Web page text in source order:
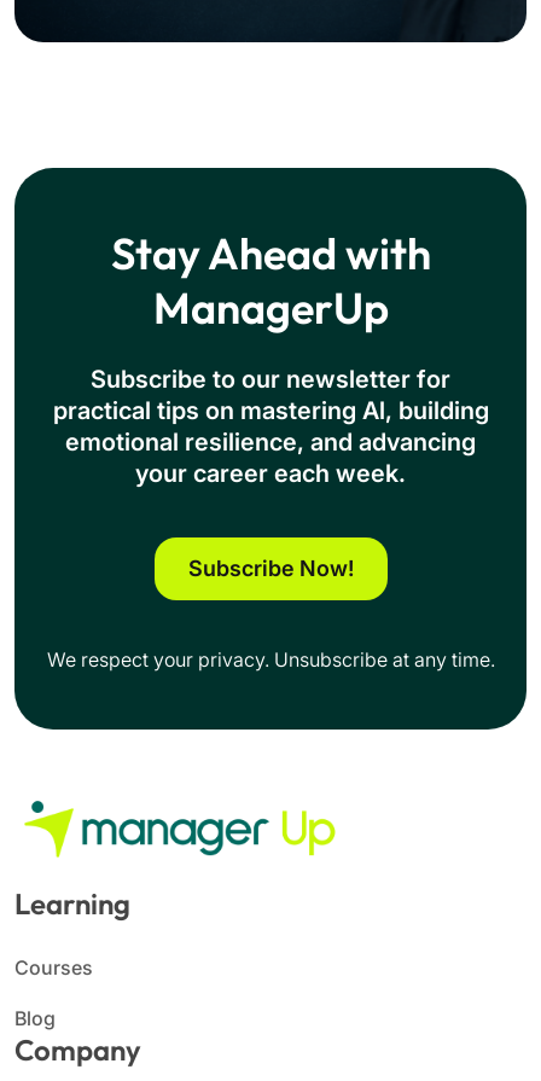
Stay Ahead with
ManagerUp
Subscribe to our newsletter for
practical tips on mastering Al, building
emotional resilience, and advancing
your career each week.
Subscribe Now!
We respect your privacy. Unsubscribe at any time.
Learning
Courses
Blog
Company